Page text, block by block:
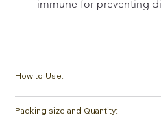
immune for preventing
How to Use:
Packing size and Quantity: